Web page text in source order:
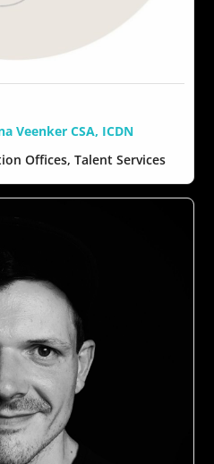
Veenker CSA, ICDN
Offices, Talent Services